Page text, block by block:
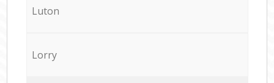
Luton
Lorry